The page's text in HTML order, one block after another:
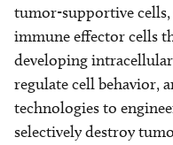
tumor-supportive
immune effector cells
developing
regulate cell behavior,
technologies to
selectively destroy